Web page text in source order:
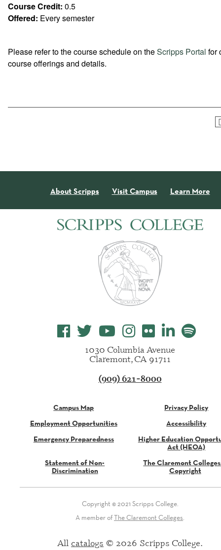
Course Credit: 0.5
Offered: Every semester
Please refer to the course schedule on theScripps Portal for
course offerings and details.
About Scripps Visit Campus Learn More
1030 Columbia Avenue
Claremont, CA 91711
(909) 621-8000
Campus Map
Employment Opportunities
Emergency Preparedness
Privacy Policy
Accessibility
Higher Education
Act (HEOA)
Statement of Non-
Discrimination
The Claremont
Copyright
Copyright © 2021 Scripps College.
A member ofThe Claremont Colleges.
All catalogs © 2026 Scripps College.